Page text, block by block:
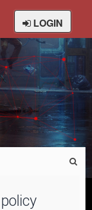
LOGIN